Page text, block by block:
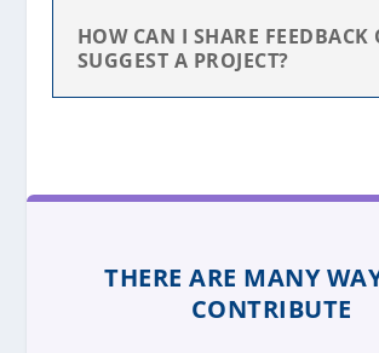
HOW CAN I SHARE FEEDBACK
SUGGEST A PROJECT?
THERE ARE MANY
CONTRIBUTE